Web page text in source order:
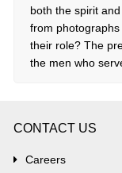
both the spirit
from
their role? The
the men who
CONTACT US
Careers